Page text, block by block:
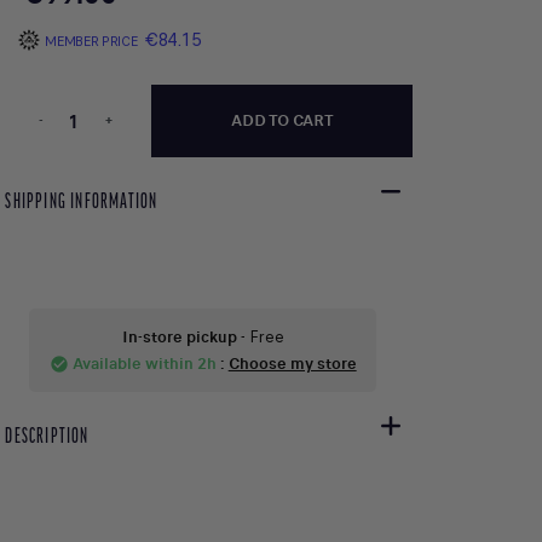
MEMBER PRICE €84.15
- + ADD TO CART
SHIPPING INFORMATION
In-store pickup- Free
check_circle Available within 2h : Choose my store
DESCRIPTION